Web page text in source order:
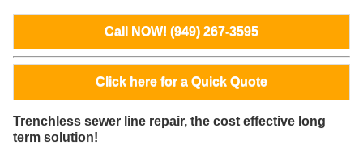
Call NOW! (949) 267-3595
Click here for a Quick Quote
Trenchless sewer line repair, the cost effective long
term solution!